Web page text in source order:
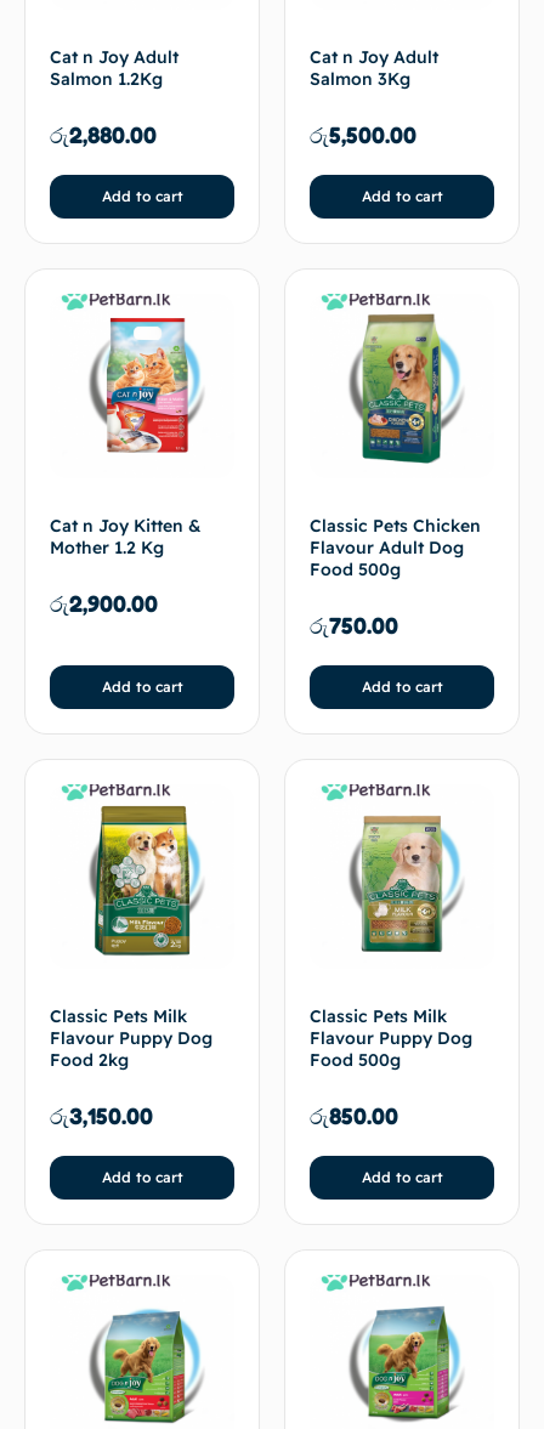
Cat n Joy Adult
Salmon 1.2Kg
රු2,880.00
Add to cart
Cat n Joy Adult
Salmon 3Kg
රු5,500.00
Add to cart
Cat n Joy Kitten &
Mother 1.2 Kg
රු2,900.00
Add to cart
Classic Pets Chicken
Flavour Adult Dog
Food 500g
රු750.00
Add to cart
Classic Pets Milk
Flavour Puppy Dog
Food 2kg
රු3,150.00
Add to cart
Classic Pets Milk
Flavour Puppy Dog
Food 500g
රු850.00
Add to cart